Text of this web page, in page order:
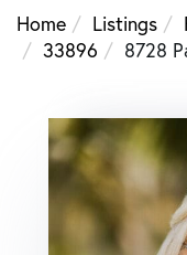
Home
Listings
33896
8728